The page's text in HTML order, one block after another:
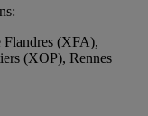
(XFA),
(XOP), Rennes